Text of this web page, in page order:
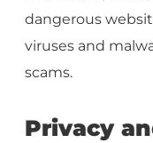
dangerous
viruses and
scams.
Privacy